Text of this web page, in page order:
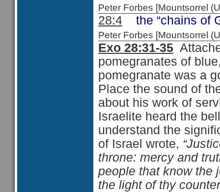
Peter Forbes [Mountsorrel
28:4 the “chains of
Peter Forbes [Mountsorrel
Exo 28:31-35
pomegranates of
pomegranate was a
Place the sound of
about his work of
Israelite heard the
understand the
of Israel wrote,
throne: mercy and
people that know the
the light of thy